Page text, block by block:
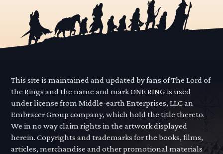
This site is maintained and updated by fans of The Lord of
the Rings and the name and mark ONE RING is used
under license from Middle-earth Enterprises, LLC an
Embracer Group company, which hold the title thereto.
We in no way claim rights in the artwork displayed
herein. Copyrights and trademarks for the books, films,
articles, merchandise and other promotional materials